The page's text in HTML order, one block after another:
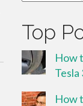
Top
How
Tesla
How